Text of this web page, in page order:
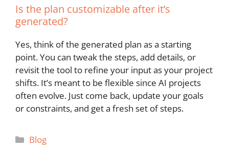
Is the plan customizable after it’s
generated?
Yes, think of the generated plan as a starting
point. You can tweak the steps, add details, or
revisit the tool to refine your input as your project
shifts. It’s meant to be flexible since AI projects
often evolve. Just come back, update your goals
or constraints, and get a fresh set of steps.
Categories
Blog